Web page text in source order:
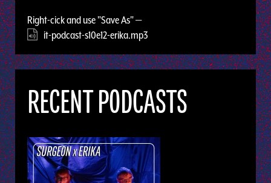
Right-cick and use "Save As" —
it-podcast-s10e12-erika.mp3
RECENT PODCASTS